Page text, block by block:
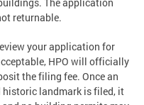
The application
returnable.
your application for
HPO will officially
the filing fee. Once an
landmark is filed, it